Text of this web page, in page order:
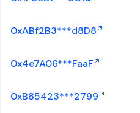
0xABf2B3***d8D8
0x4e7A06***FaaF
0xB85423***2799